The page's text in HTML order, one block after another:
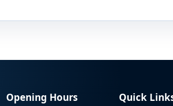
Opening Hours Quick